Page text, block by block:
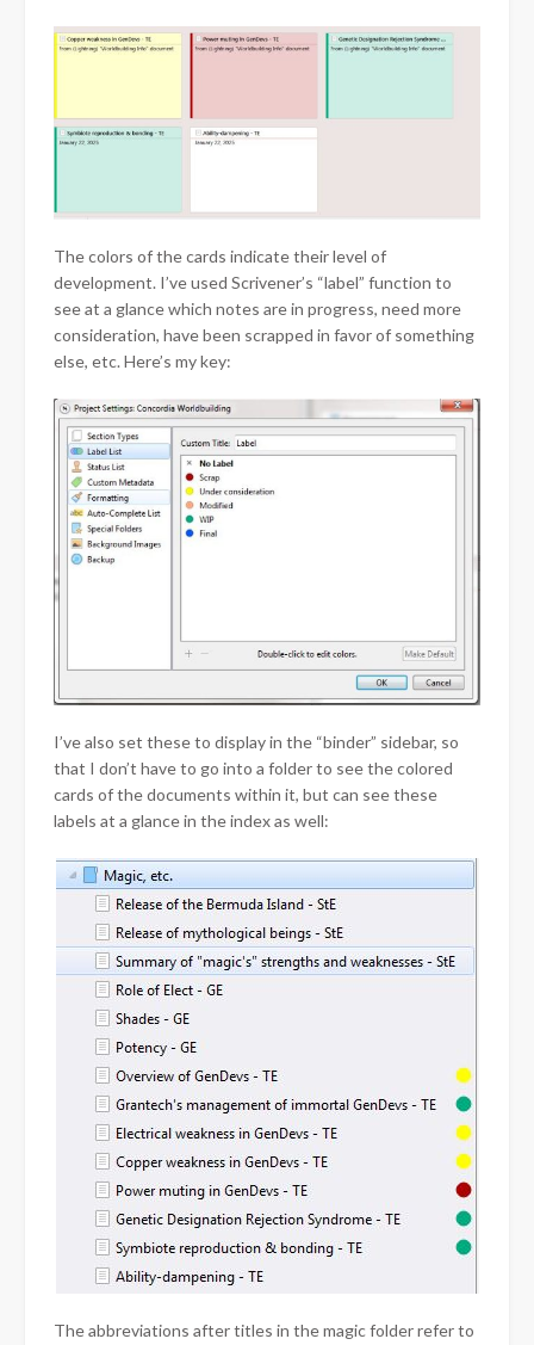
The colors of the cards indicate their level of
development. I’ve used Scrivener’s “label” function to
see at a glance which notes are in progress, need more
consideration, have been scrapped in favor of something
else, etc. Here’s my key:
I’ve also set these to display in the “binder” sidebar, so
that I don’t have to go into a folder to see the colored
cards of the documents within it, but can see these
labels at a glance in the index as well:
The abbreviations after titles in the magic folder refer to